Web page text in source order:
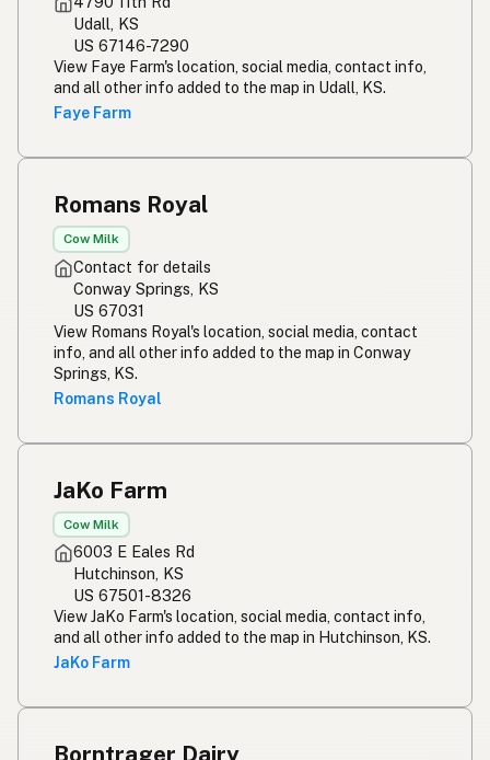
Udall, KS
US 67146-7290
View Faye Farm's location, social media, contact info,
and all other info added to the map in Udall, KS.
Faye Farm
Romans Royal
Cow Milk
Contact for details
Conway Springs, KS
US 67031
View Romans Royal's location, social media, contact
info, and all other info added to the map in Conway
Springs, KS.
Romans Royal
JaKo Farm
Cow Milk
6003 E Eales Rd
Hutchinson, KS
US 67501-8326
View JaKo Farm's location, social media, contact info,
and all other info added to the map in Hutchinson, KS.
JaKo Farm
Borntrager Dairy